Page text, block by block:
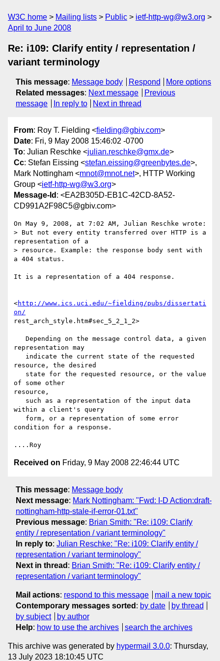
W3C home Mailing lists Public
ietf-http-wg@w3.org
April to June 2008
Re: i109: Clarify entity / representation /
variant terminology
This message: Message body Respond
More options
Related messages: Next message
Previous
message
In reply to Next in thread
From: Roy T. Fielding <fielding@gbiv.com>
Date: Fri, 9 May 2008 15:46:02 -0700
To: Julian Reschke <julian.reschke@gmx.de>
Cc: Stefan Eissing <stefan.eissing@greenbytes.de>,
Mark Nottingham <mnot@mnot.net>, HTTP Working
Group <ietf-http-wg@w3.org>
Message-Id : <EA2B305D-EB1C-42CD-8A52-
CD991A2F98C5@gbiv.com>
On May 9, 2008, at 7:02 AM, Julian Reschke wrote:
> But not every entity transferred over HTTP is a
representation of a
> resource. Example: the response body sent with
a 404 status.
It is a representation of a 404 response.
<http://www.ics.uci.edu/~fielding/pubs/dissertati
on/
rest_arch_style.htm#sec_5_2_1_2>
representation may
resource, the desired
of some other
resource,
within a client's query
condition for a response.
Received on Friday, 9 May 2008 22:46:44 UTC
This message: Message body
Next message: Mark Nottingham: "Fwd: I-D Action:draft-
nottingham-http-stale-if-error-01.txt"
Previous message: Brian Smith: "Re: i109: Clarify
entity / representation / variant terminology"
In reply to: Julian Reschke: "Re: i109: Clarify entity /
representation / variant terminology"
Next in thread : Brian Smith: "Re: i109: Clarify entity /
representation / variant terminology"
Mail actions: respond to this message
mail a new topic
Contemporary messages sorted : by date
by thread
by subject
by author
Help: how to use the archives search the archives
This archive was generated by hypermail 3.0.0: Thursday,
13 July 2023 18:10:45 UTC